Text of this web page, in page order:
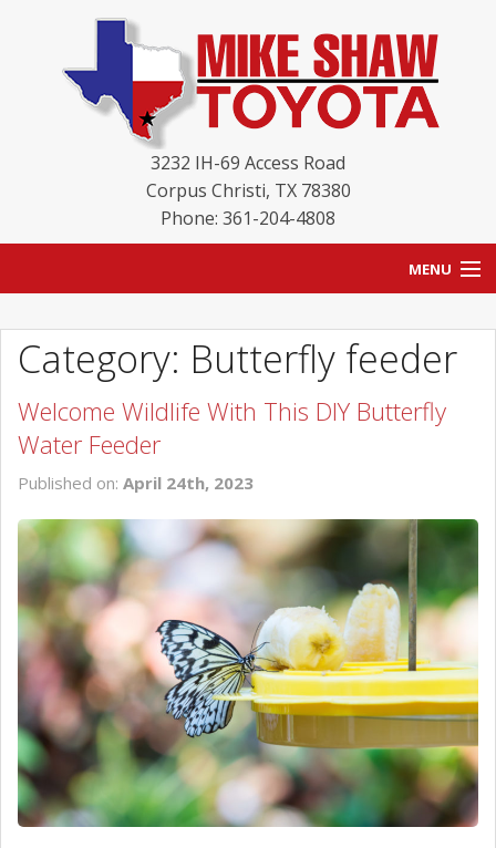
3232 IH-69 Access Road
Corpus Christi, TX 78380
Phone: 361-204-4808
MENU
BLOG
NEW INVENTORY
SCHEDULE SERVICE
CONTACT US
Category: Butterfly feeder
Welcome Wildlife With This DIY Butterfly
Water Feeder
Published on: April 24th, 2023